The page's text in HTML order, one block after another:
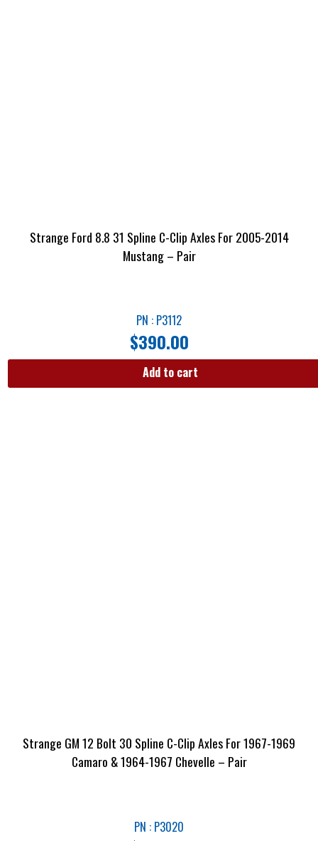
Strange Ford 8.8 31 Spline C-Clip Axles For 2005-2014
Mustang – Pair
PN : P3112
$390.00
Add to cart
Strange GM 12 Bolt 30 Spline C-Clip Axles For 1967-1969
Camaro & 1964-1967 Chevelle – Pair
PN : P3020